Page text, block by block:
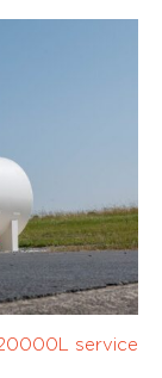
service